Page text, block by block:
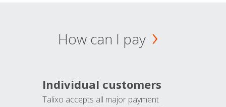
How can I pay
Individual customers
Talixo accepts all major payment